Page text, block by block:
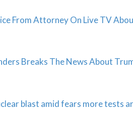
From Attorney On Live TV
Breaks The News About
blast amid fears more tests